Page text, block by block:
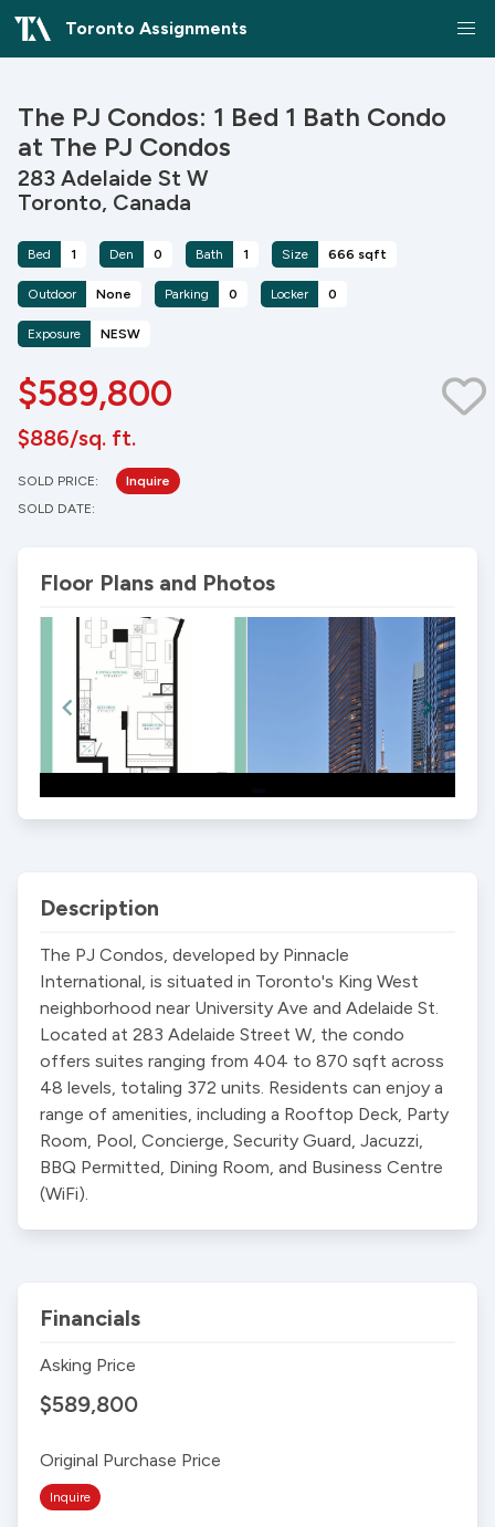
Toronto Assignments
The PJ Condos: 1 Bed 1 Bath Condo
at The PJ Condos
283 Adelaide St W
Toronto, Canada
Bed 1 Den 0 Bath 1 Size 666 sqft
Outdoor None Parking 0 Locker 0
Exposure NESW
$589,800
$886/sq. ft.
SOLD PRICE:
Inquire
SOLD DATE:
Floor Plans and Photos
Description
The PJ Condos, developed by Pinnacle
International, is situated in Toronto's King West
neighborhood near University Ave and Adelaide St.
Located at 283 Adelaide Street W, the condo
offers suites ranging from 404 to 870 sqft across
48 levels, totaling 372 units. Residents can enjoy a
range of amenities, including a Rooftop Deck, Party
Room, Pool, Concierge, Security Guard, Jacuzzi,
BBQ Permitted, Dining Room, and Business Centre
(WiFi).
Financials
Asking Price
$589,800
Original Purchase Price
Inquire